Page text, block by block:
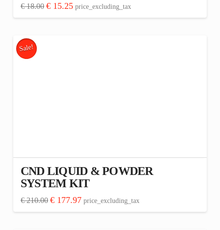
€18.00 Original
was:
€15.25Current
price
is:
price_excluding_tax
This
has
multiple
product
page
Sale!
CND LIQUID & POWDER
SYSTEM KIT
€210.00 Original
was:
€177.97Current
price
is:
price_excluding_tax